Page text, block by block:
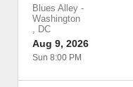
Blues Alley -
Washington
, DC
Aug 9, 2026
Sun 8:00 PM